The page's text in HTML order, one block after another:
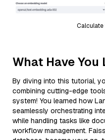
Calculate
What Have You
By diving into this tutorial,
combining cutting-edge
system! You learned how
seamlessly orchestrating
while handling tasks like
workflow management.